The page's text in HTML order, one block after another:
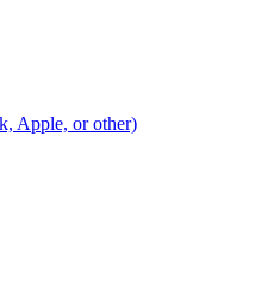
Apple, or other)